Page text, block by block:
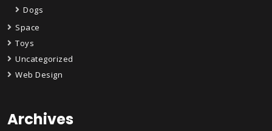
Dogs
Space
Toys
Uncategorized
Web Design
Archives